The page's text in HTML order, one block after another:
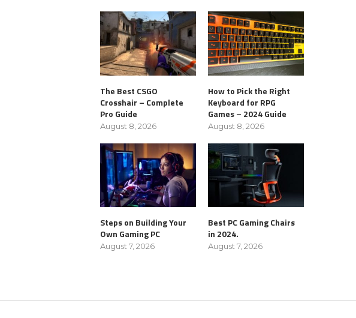
The Best CSGO
Crosshair – Complete
Pro Guide
August 8, 2026
How to Pick the Right
Keyboard for RPG
Games – 2024 Guide
August 8, 2026
Steps on Building Your
Own Gaming PC
August 7, 2026
Best PC Gaming Chairs
in 2024.
August 7, 2026